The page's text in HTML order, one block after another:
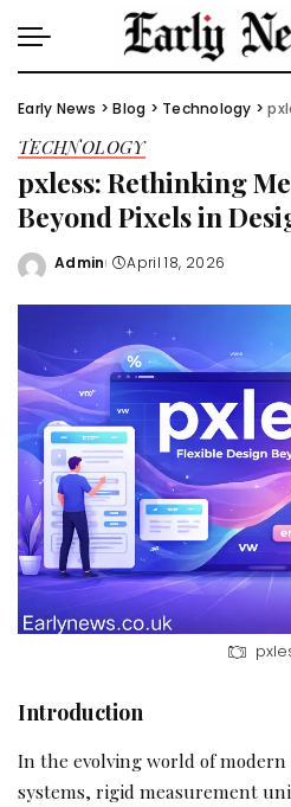
Early News >Blog > Technology >
TECHNOLOGY
pxless: Rethinking
Beyond Pixels in
Posted
Admin April 18, 2026
Introduction
In the evolving world of
systems, rigid measurement